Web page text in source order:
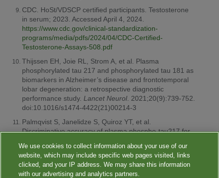
CDC. HoSt/VDSCP certified participants. Testosterone
in serum; 2023. Accessed April 4, 2024.
https://www.cdc.gov/clinical-standardization-
programs/media/pdfs/2024/04/CDC-Certified-
Testosterone-Assays-508.pdf
Thijssen EH, Joie RL, Strom A, et al. Plasma
phosphorylated tau 217 and phosphorylated tau 181 as
biomarkers in Alzheimer’s disease and frontotemporal
lobar degeneration: a retrospective diagnostic
performance study. Lancet Neurol. 2021;20(9):739-752.
doi:10.1016/s1474-4422(21)00214-3
Palmqvist S, Janelidze S, Quiroz YT, et al.
Discriminative accuracy of plasma phospho-tau217 for
disorders.JAMA . 2020;324(8):772-781.
doi:10.1001/jama.2020.12134
Ashton NJ, Brum WS, Molfetta GD, et al. Diagnostic
We use cookies to collect information about your use of our
website, which may include specific web pages visited, links
clicked, and your IP address. We may share this information
with our advertising and analytics partners.